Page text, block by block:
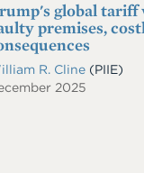
global tariff
premises,
R. Cline (PIIE)
2025